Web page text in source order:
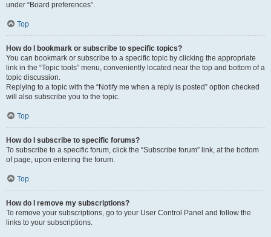
under “Board preferences”.
Top
How do I bookmark or subscribe to specific topics?
You can bookmark or subscribe to a specific topic by clicking the appropriate
link in the “Topic tools” menu, conveniently located near the top and bottom of a
topic discussion.
Replying to a topic with the “Notify me when a reply is posted” option checked
will also subscribe you to the topic.
Top
How do I subscribe to specific forums?
To subscribe to a specific forum, click the “Subscribe forum” link, at the bottom
of page, upon entering the forum.
Top
How do I remove my subscriptions?
To remove your subscriptions, go to your User Control Panel and follow the
links to your subscriptions.